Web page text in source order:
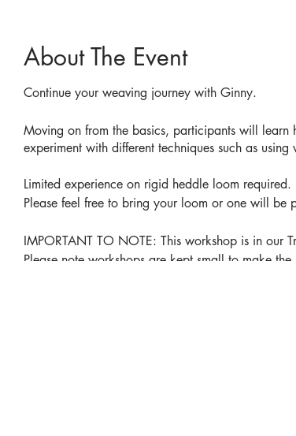
About The Event
Continue your weaving journey with Ginny.
Moving on from the basics, participants will learn
experiment with different techniques such as
Limited experience on rigid heddle loom required.
Please feel free to bring your loom or one will be
IMPORTANT TO NOTE: This workshop is in our
Please note workshops are kept small to make